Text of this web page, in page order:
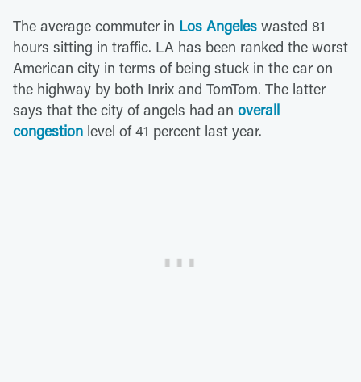
The average commuter in Los Angeles wasted 81
hours sitting in traffic. LA has been ranked the worst
American city in terms of being stuck in the car on
the highway by both Inrix and TomTom. The latter
says that the city of angels had an overall
congestion level of 41 percent last year.